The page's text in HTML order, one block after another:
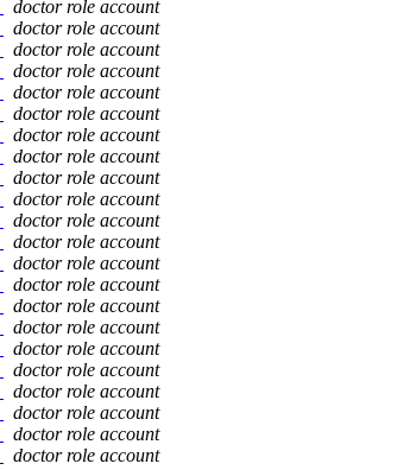
doctor role account
doctor role account
doctor role account
doctor role account
doctor role account
doctor role account
doctor role account
doctor role account
doctor role account
doctor role account
doctor role account
doctor role account
doctor role account
doctor role account
doctor role account
doctor role account
doctor role account
doctor role account
doctor role account
doctor role account
doctor role account
doctor role account